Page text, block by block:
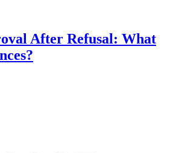
After Refusal: What